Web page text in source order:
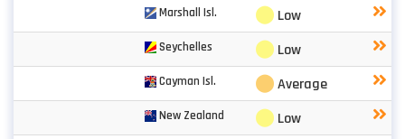
Marshall Isl. ⬤ Low
Seychelles ⬤ Low
Cayman Isl. ⬤Average
New Zealand ⬤ Low